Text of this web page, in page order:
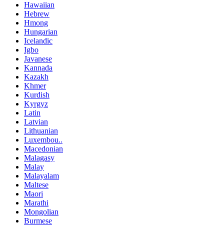
Hawaiian
Hebrew
Hmong
Hungarian
Icelandic
Igbo
Javanese
Kannada
Kazakh
Khmer
Kurdish
Kyrgyz
Latin
Latvian
Lithuanian
Luxembou..
Macedonian
Malagasy
Malay
Malayalam
Maltese
Maori
Marathi
Mongolian
Burmese